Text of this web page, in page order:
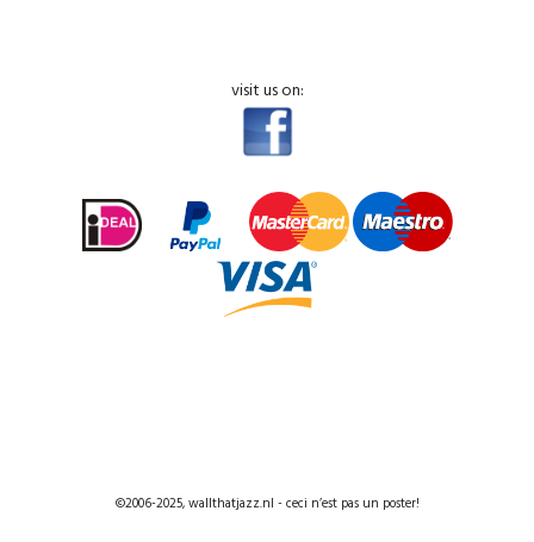
visit us on:
©2006-2025, wallthatjazz.nl - ceci n’est pas un poster!